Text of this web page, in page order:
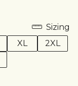
Sizing
XL
2XL